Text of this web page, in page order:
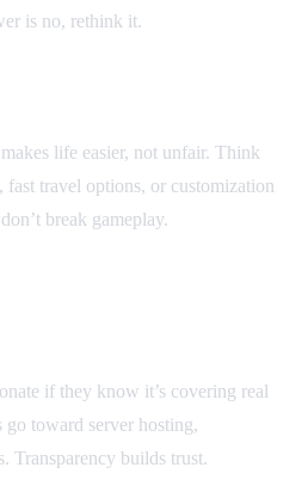
is no, rethink it.
life easier, not unfair. Think
fast travel options, or customization
break gameplay.
if they know it’s covering real
go toward server hosting,
Transparency builds trust.